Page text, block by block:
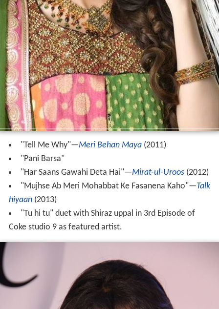
"Tell Me Why"‍—‌Meri Behan Maya(2011)
"Pani Barsa"
"Har Saans Gawahi Deta Hai"‍—‌Mirat-ul-Uroos(2012)
"Mujhse Ab Meri Mohabbat Ke Fasanena Kaho"‍—‌Talk
hiyaan(2013)
"Tu hi tu" duet with Shiraz uppal in 3rd Episode of
Coke studio 9 as featured artist.